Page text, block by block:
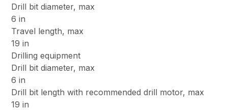
Drill bit diameter, max
6 in
Travel length, max
19 in
Drilling equipment
Drill bit diameter, max
6 in
Drill bit length with recommended drill motor, max
19 in